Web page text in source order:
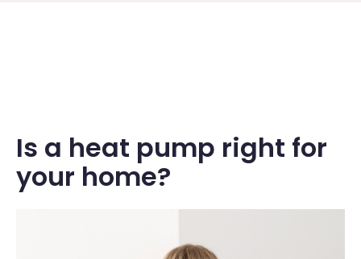
Is a heat pump right for
your home?